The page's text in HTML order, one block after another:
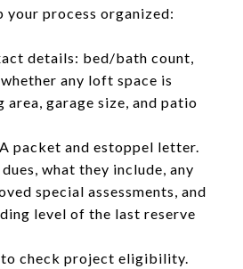
your process organized:
details: bed/bath count,
any loft space is
area, garage size, and patio
packet and estoppel letter.
what they include, any
special assessments, and
level of the last reserve
check project eligibility.